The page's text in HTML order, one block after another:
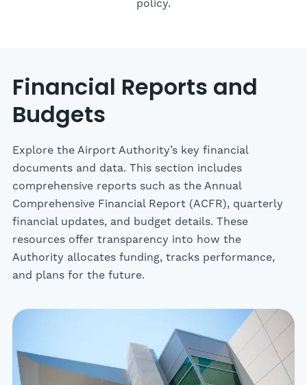
policy.
Financial Reports and
Budgets
Explore the Airport Authority’s key financial
documents and data. This section includes
comprehensive reports such as the Annual
Comprehensive Financial Report (ACFR), quarterly
financial updates, and budget details. These
resources offer transparency into how the
Authority allocates funding, tracks performance,
and plans for the future.